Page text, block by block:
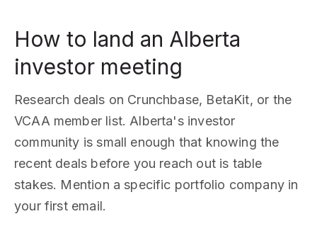
How to land an Alberta
investor meeting
Research deals on Crunchbase, BetaKit, or the
VCAA member list. Alberta's investor
community is small enough that knowing the
recent deals before you reach out is table
stakes. Mention a specific portfolio company in
your first email.